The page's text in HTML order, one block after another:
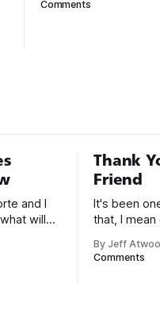
Comments
and I
will
and we
Thank
Friend
It's been
that, I
post,
By Jeff
Comments